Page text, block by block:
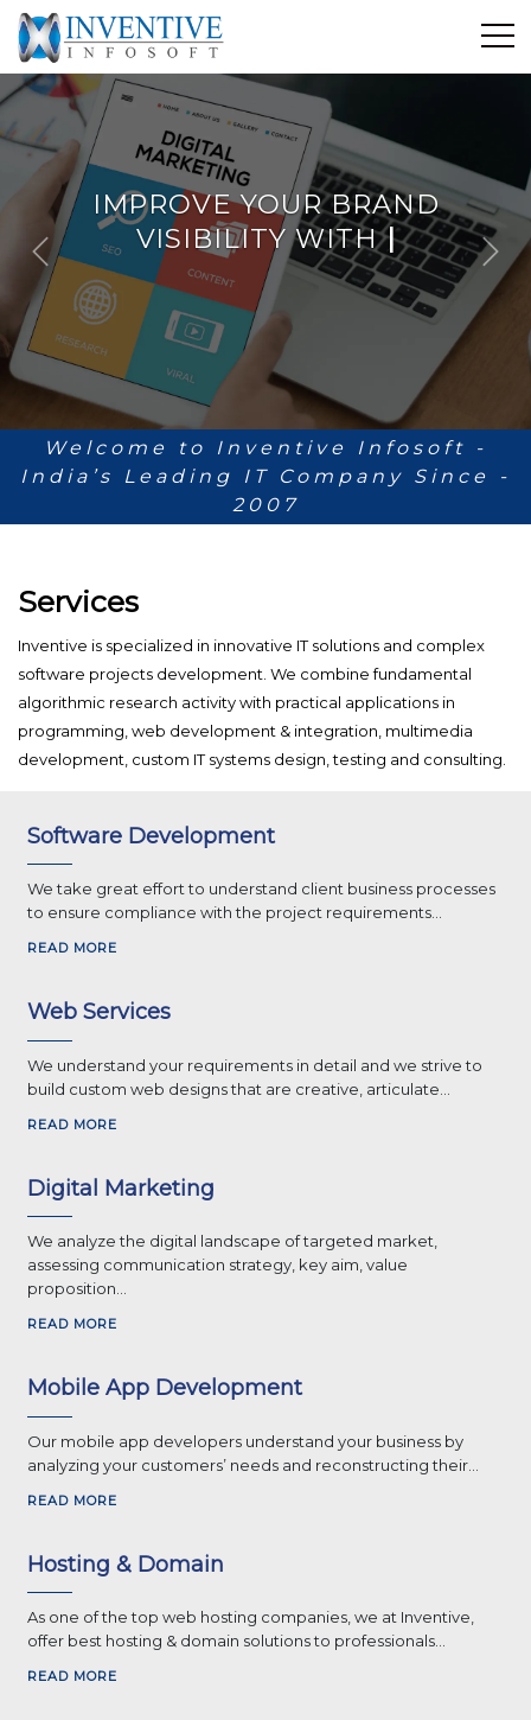
Home
Discover Inventive
Services
E-Commerce
Showcase
Career
Contact Us
Industrial Training
Blog
IMPROVE YOUR BRAND
VISIBILITY WITHANALYT|
P
r
e
o
N
e
Welcome to Inventive Infosoft -
India’s Leading IT Company Since -
2007
Services
Inventive is specialized in innovative IT solutions and complex
software projects development. We combine fundamental
algorithmic research activity with practical applications in
programming, web development & integration, multimedia
development, custom IT systems design, testing and consulting.
Software Development
We take great effort to understand client business processes
to ensure compliance with the project requirements...
READ MORE
Web Services
We understand your requirements in detail and we strive to
build custom web designs that are creative, articulate...
READ MORE
Digital Marketing
We analyze the digital landscape of targeted market,
assessing communication strategy, key aim, value
proposition...
READ MORE
Mobile App Development
Our mobile app developers understand your business by
analyzing your customers’ needs and reconstructing their...
READ MORE
Hosting & Domain
As one of the top web hosting companies, we at Inventive,
offer best hosting & domain solutions to professionals...
READ MORE